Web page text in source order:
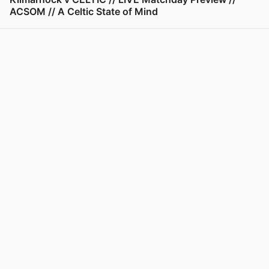
ACSOM // A Celtic State of Mind